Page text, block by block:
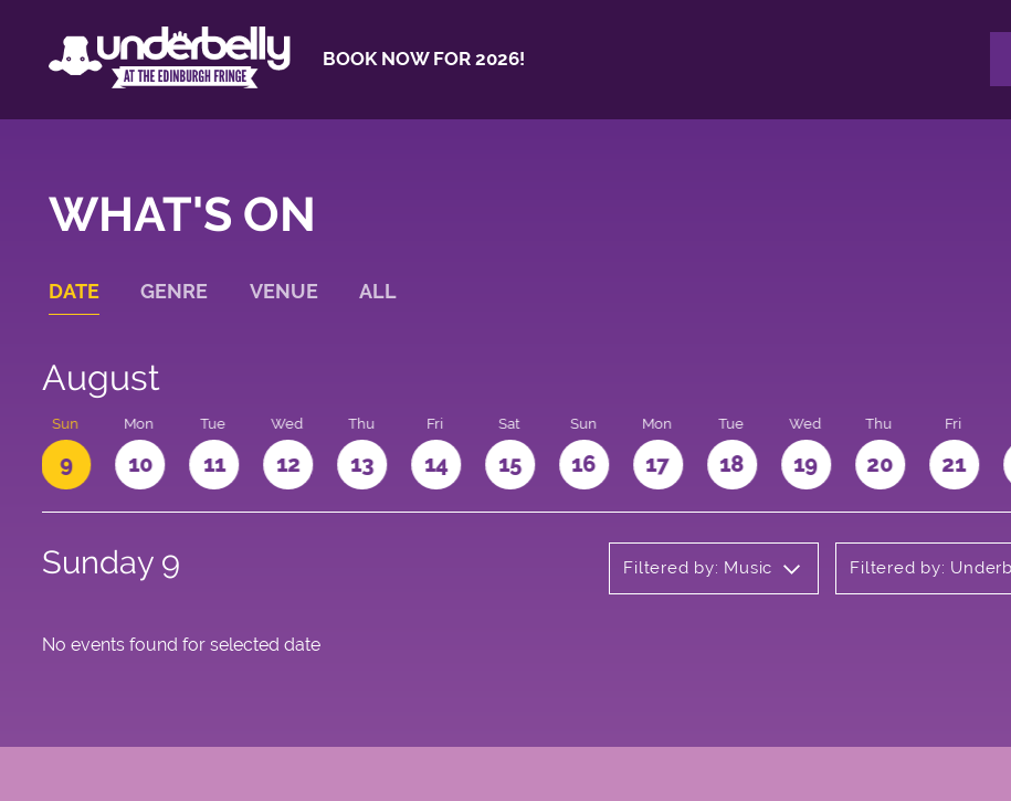
BOOK NOW FOR 2026!
WHAT'S ON
DATE GENRE VENUE ALL
August
Sun
9
Mon
10
Tue
11
Wed
12
Thu
13
Fri
14
Sat
15
Sun
16
Mon
17
Tue
18
Wed
19
Thu
20
Fri
21
Sunday 9 Filtered by: Music Filtered by:
No events found for selected date